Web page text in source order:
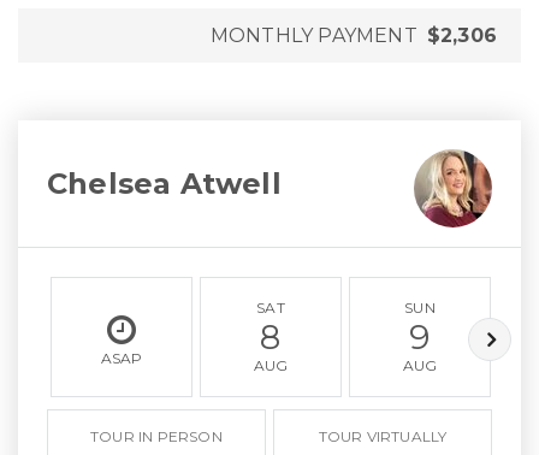
MONTHLY PAYMENT $2,306
Chelsea Atwell
ASAP
SAT
8
AUG
SUN
9
AUG
TOUR IN PERSON TOUR VIRTUALLY